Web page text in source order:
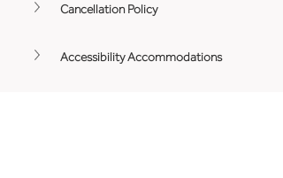
Cancellation Policy
Accessibility Accommodations